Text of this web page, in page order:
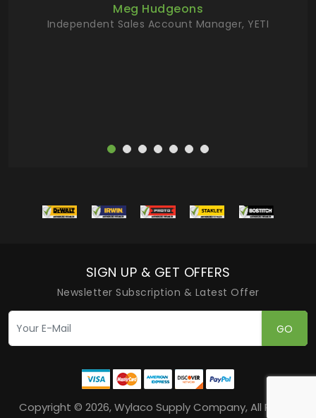
Meg Hudgeons
Independent Sales Account Manager, YETI
SIGN UP & GET OFFERS
Newsletter Subscription & Latest Offer
GO
Copyright © 2026, Wylaco Supply Company, All Rights